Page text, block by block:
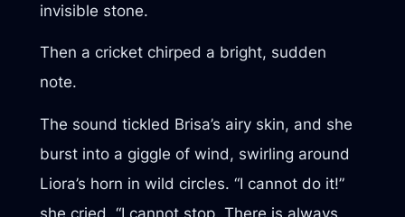
invisible stone.
Then a cricket chirped a bright, sudden
note.
The sound tickled Brisa’s airy skin, and she
burst into a giggle of wind, swirling around
Liora’s horn in wild circles. “I cannot do it!”
she cried. “I cannot stop. There is always